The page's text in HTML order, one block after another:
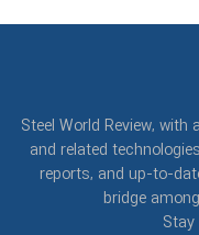
Steel World Review,
and related
reports, and up-to-
bridge